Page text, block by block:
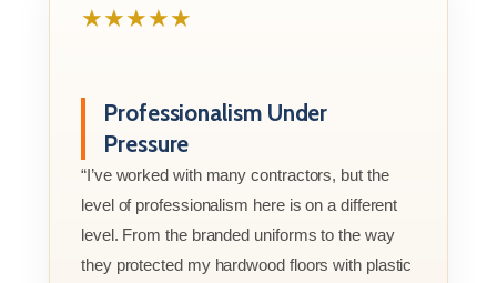
★★★★★
Professionalism Under
Pressure
“I’ve worked with many contractors, but the
level of professionalism here is on a different
level. From the branded uniforms to the way
they protected my hardwood floors with plastic